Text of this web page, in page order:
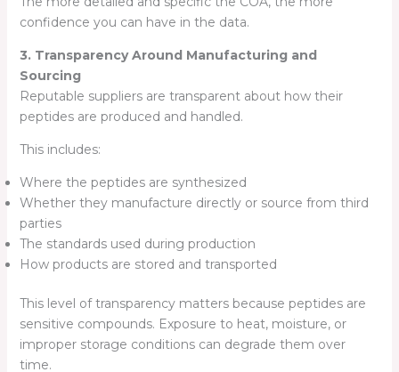
confidence you can have in the data.
3. Transparency Around Manufacturing and
Sourcing
Reputable suppliers are transparent about how their
peptides are produced and handled.
This includes:
Where the peptides are synthesized
Whether they manufacture directly or source from third
parties
The standards used during production
How products are stored and transported
This level of transparency matters because peptides are
sensitive compounds. Exposure to heat, moisture, or
improper storage conditions can degrade them over
time.